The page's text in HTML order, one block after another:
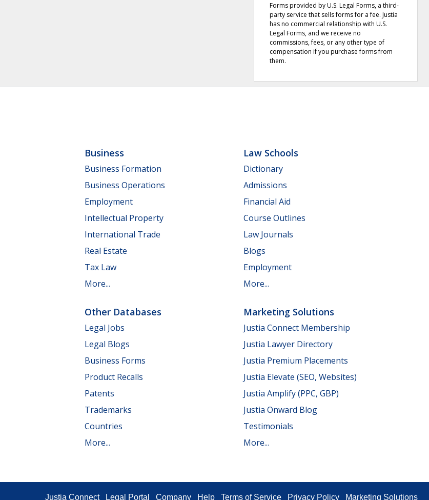
Forms provided by U.S. Legal Forms, a third-
party service that sells forms for a fee. Justia
has no commercial relationship with U.S.
Legal Forms, and we receive no
commissions, fees, or any other type of
compensation if you purchase forms from
them.
Business
Business Formation
Business Operations
Employment
Intellectual Property
International Trade
Real Estate
Tax Law
More...
Law Schools
Dictionary
Admissions
Financial Aid
Course Outlines
Law Journals
Blogs
Employment
More...
Other Databases
Legal Jobs
Legal Blogs
Business Forms
Product Recalls
Patents
Trademarks
Countries
More...
Marketing Solutions
Justia Connect Membership
Justia Lawyer Directory
Justia Premium Placements
Justia Elevate (SEO, Websites)
Justia Amplify (PPC, GBP)
Justia Onward Blog
Testimonials
More...
Justia Connect Legal Portal Company Help Terms of Service Privacy Policy Marketing Solutions